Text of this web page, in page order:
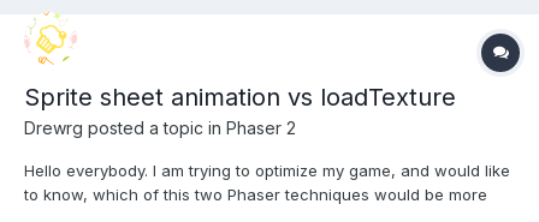
Sprite sheet animation vs loadTexture
Drewrg posted a topic in Phaser 2
Hello everybody. I am trying to optimize my game, and would like
to know, which of this two Phaser techniques would be more